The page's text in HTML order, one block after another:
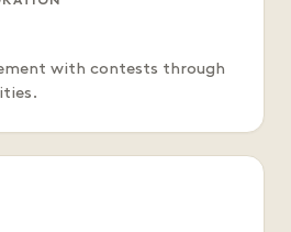
with contests through